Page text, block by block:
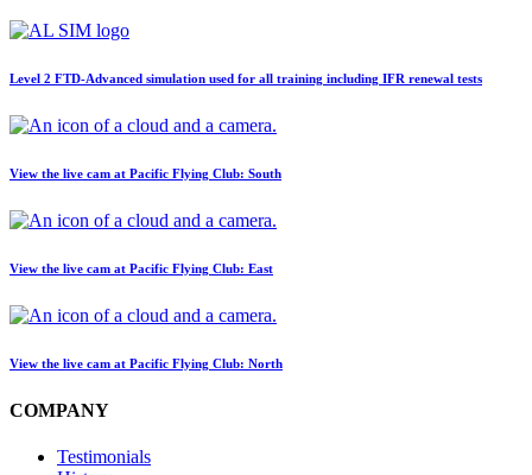
Level 2 FTD-Advanced simulation used for all training including IFR renewal tests
View the live cam at Pacific Flying Club: South
View the live cam at Pacific Flying Club: East
View the live cam at Pacific Flying Club: North
COMPANY
Testimonials